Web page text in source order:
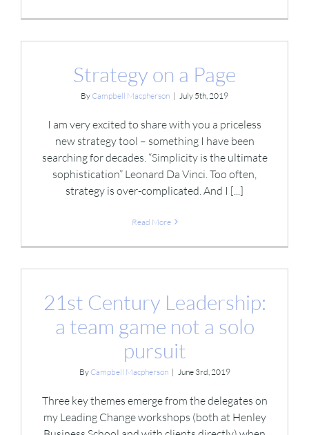
Strategy on a Page
By Campbell Macpherson | July 5th, 2019
I am very excited to share with you a priceless
new strategy tool – something I have been
searching for decades. “Simplicity is the ultimate
sophistication” Leonard Da Vinci. Too often,
strategy is over-complicated. And I [...]
Read More
21st Century Leadership:
a team game not a solo
pursuit
By Campbell Macpherson | June 3rd, 2019
Three key themes emerge from the delegates on
my Leading Change workshops (both at Henley